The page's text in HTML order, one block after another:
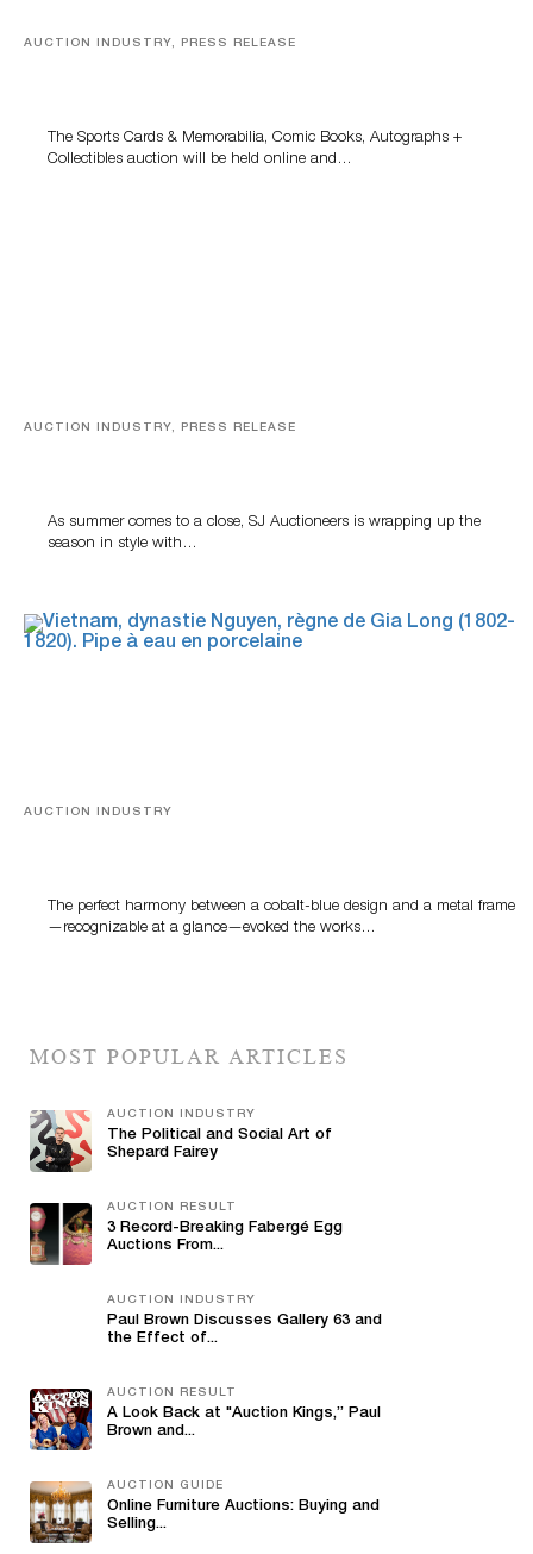
AUCTION INDUSTRY, PRESS RELEASE
The Sports Cards & Memorabilia, Comic Books, Autographs +
Collectibles auction will be held online and…
AUCTION INDUSTRY, PRESS RELEASE
As summer comes to a close, SJ Auctioneers is wrapping up the
season in style with…
AUCTION INDUSTRY
The perfect harmony between a cobalt-blue design and a metal frame
—recognizable at a glance—evoked the works…
MOST POPULAR ARTICLES
AUCTION INDUSTRY
The Political and Social Art of
Shepard Fairey
AUCTION RESULT
3 Record-Breaking Fabergé Egg
Auctions From...
AUCTION INDUSTRY
Paul Brown Discusses Gallery 63 and
the Effect of...
AUCTION RESULT
A Look Back at "Auction Kings,” Paul
Brown and...
AUCTION GUIDE
Online Furniture Auctions: Buying and
Selling...